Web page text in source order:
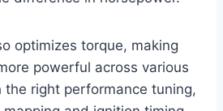
optimizes torque, making
powerful across various
the right performance tuning,